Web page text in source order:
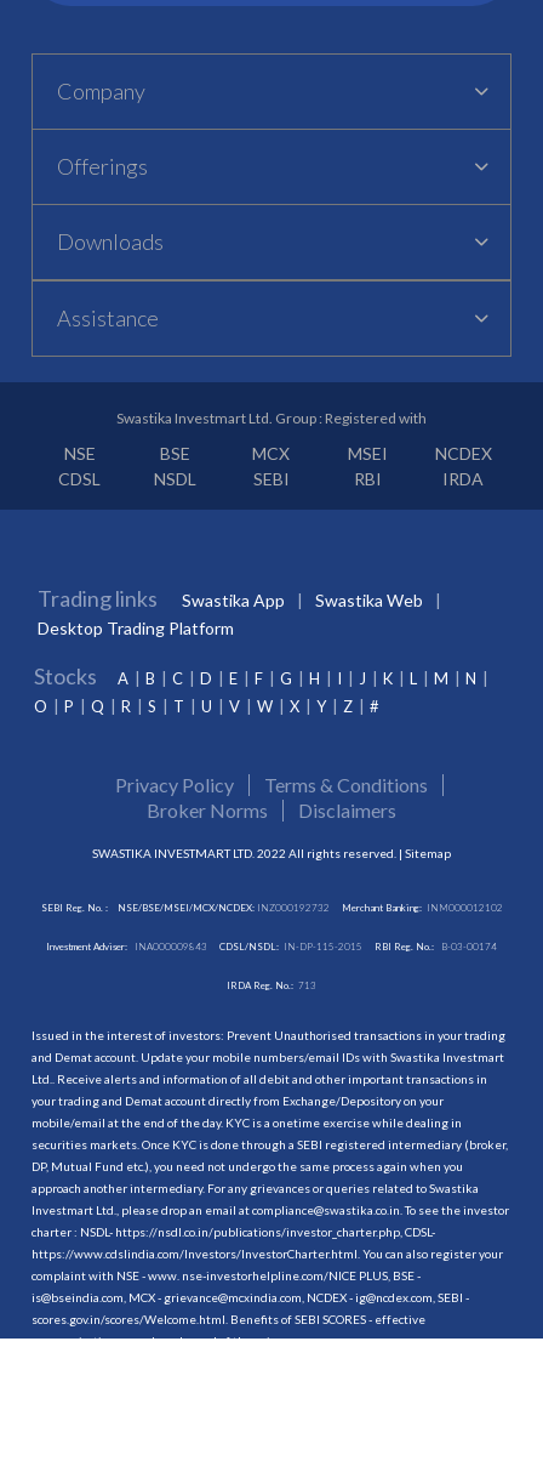
Company
Offerings
Downloads
Assistance
Swastika Investmart Ltd. Group : Registered with
NSE BSE MCX MSEI
NCDEX
CDSL
NSDL SEBI RBI IRDA
Trading links Swastika App
Swastika Web
Desktop Trading Platform
Stocks A B C D E F G H I J K L M
N
O
P Q R S T U V W X Y Z #
Privacy Policy
Terms & Conditions
Broker Norms
Disclaimers
SWASTIKA INVESTMART LTD. 2022 All rights reserved. | Sitemap
SEBI Reg. No. : NSE/BSE/MSEI/MCX/NCDEX:INZ000192732 Merchant Banking: INM000012102
Investment Adviser: INA000009843 CDSL/NSDL: IN-DP-115-2015 RBI Reg. No.: B-03-00174
IRDA Reg. No.: 713
Issued in the interest of investors: Prevent Unauthorised transactions in your trading
and Demat account. Update your mobile numbers/email IDs with Swastika Investmart
Ltd.. Receive alerts and information of all debit and other important transactions in
your trading and Demat account directly from Exchange/Depository on your
mobile/email at the end of the day. KYC is a onetime exercise while dealing in
securities markets. Once KYC is done through a SEBI registered intermediary (broker,
DP, Mutual Fund etc.), you need not undergo the same process again when you
approach another intermediary. For any grievances or queries related to Swastika
Investmart Ltd., please drop an email at compliance@swastika.co.in. To see the investor
charter : NSDL- https://nsdl.co.in/publications/investor_charter.php , CDSL-
https://www.cdslindia.com/Investors/InvestorCharter.html . You can also register your
complaint with NSE - www. nse-investorhelpline.com/NICE PLUS, BSE -
is@bseindia.com, MCX - grievance@mcxindia.com, NCDEX - ig@ncdex.com, SEBI -
scores.gov.in/scores/Welcome.html. Benefits of SEBI SCORES - effective
communication, speedy redressal of the grievances.